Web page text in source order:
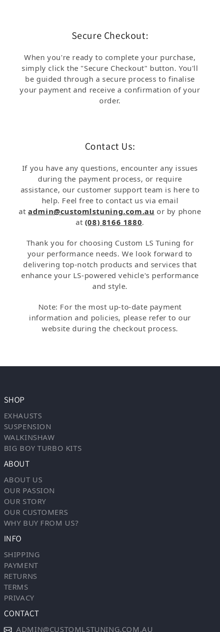
Secure Checkout:
When you're ready to complete your purchase,
simply click the "Secure Checkout" button. You'll
be guided through a secure process to finalise
your payment and receive a confirmation of your
order.
Contact Us:
If you have any questions, encounter any issues
during the payment process, or require
assistance, our customer support team is here to
help. Feel free to contact us via email
atadmin@customlstuning.com.au or by phone
at (08) 8166 1880.
Thank you for choosing Custom LS Tuning for
your performance needs. We look forward to
delivering top-notch products and services that
enhance your LS-powered vehicle's performance
and style.
Note: For the most up-to-date payment
information and policies, please refer to our
website during the checkout process.
SHOP
EXHAUSTS
SUSPENSION
WALKINSHAW
BIG BOY TURBO KITS
ABOUT
ABOUT US
OUR PASSION
OUR STORY
OUR CUSTOMERS
WHY BUY FROM US?
INFO
SHIPPING
PAYMENT
RETURNS
TERMS
PRIVACY
CONTACT
ADMIN@CUSTOMLSTUNING.COM.AU